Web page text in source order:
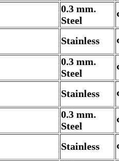
0.3 mm.
Steel
Stainless
0.3 mm.
Steel
Stainless
0.3 mm.
Steel
Stainless